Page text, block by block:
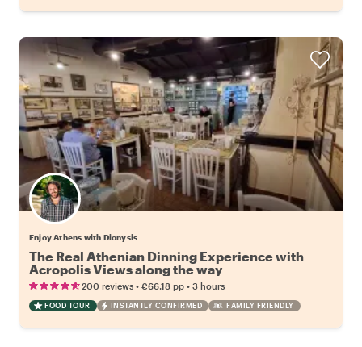
Enjoy Athens with Dionysis
The Real Athenian Dinning Experience with
Acropolis Views along the way
200 reviews • €66.18 pp • 3 hours
FOOD TOUR INSTANTLY CONFIRMED FAMILY FRIENDLY